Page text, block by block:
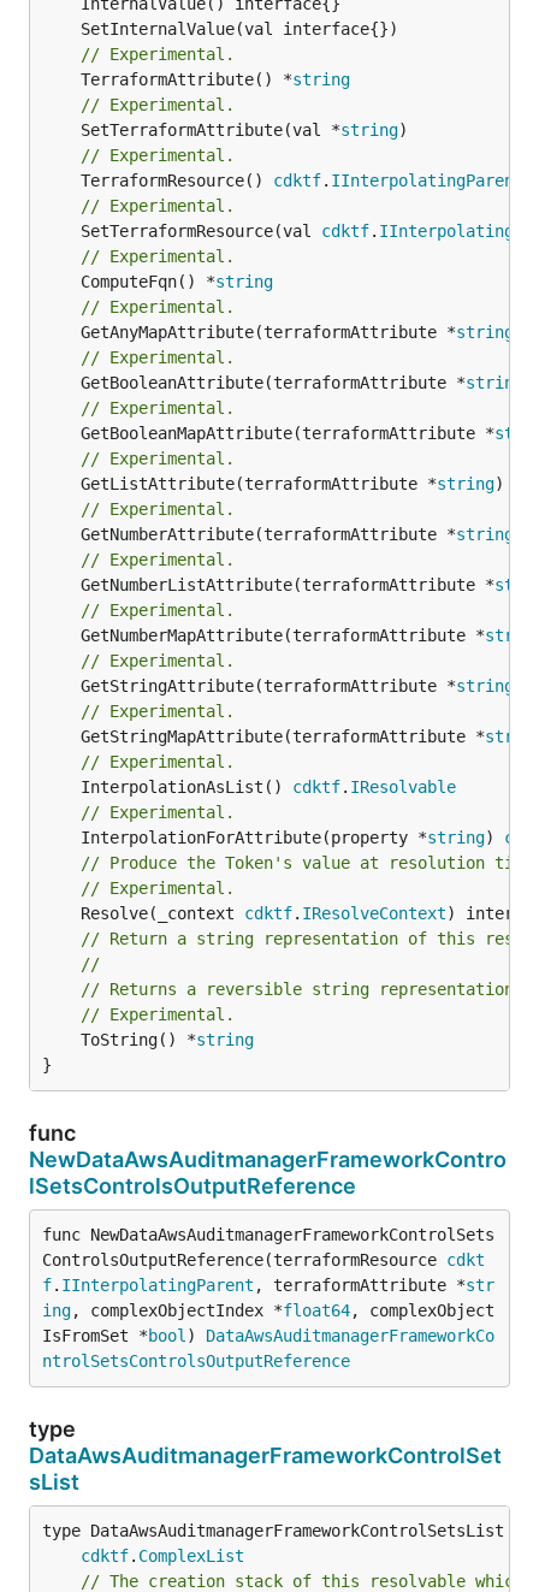
// Experimental.
	TerraformAttribute() *
string
// Experimental.
	SetTerraformAttribute(val *
string
// Experimental.
	TerraformResource()
cdktf. IInterpolatingParent
// Experimental.
	SetTerraformResource(val
cdktf.
// Experimental.
	ComputeFqn() *
string
// Experimental.
	GetAnyMapAttribute(terraformAttribute *
string
// Experimental.
	GetBooleanAttribute(terraformAttribute *
string
// Experimental.
	GetBooleanMapAttribute(terraformAttribute *
// Experimental.
	GetListAttribute(terraformAttribute *
string)
// Experimental.
	GetNumberAttribute(terraformAttribute *
string
// Experimental.
	GetNumberListAttribute(terraformAttribute *
// Experimental.
	GetNumberMapAttribute(terraformAttribute *
// Experimental.
	GetStringAttribute(terraformAttribute *
string
// Experimental.
	GetStringMapAttribute(terraformAttribute *
// Experimental.
	InterpolationAsList()
cdktf. IResolvable
// Experimental.
	InterpolationForAttribute(property *
string)
// Produce the Token's value at resolution
// Experimental.
	Resolve(_context
cdktf. IResolveContext
// Return a string representation of this
//
// Returns a reversible string representation.
// Experimental.
	ToString() *
string
}
func
NewDataAwsAuditmanagerFrameworkContro
lSetsControlsOutputReference
func NewDataAwsAuditmanagerFrameworkControlSets
ControlsOutputReference(terraformResource cdkt
f. IInterpolatingParent , terraformAttribute *str
ing, complexObjectIndex *float64, complexObject
IsFromSet *bool ) DataAwsAuditmanagerFrameworkCo
ntrolSetsControlsOutputReference
type
DataAwsAuditmanagerFrameworkControlSet
sList
type DataAwsAuditmanagerFrameworkControlSetsList
cdktf. ComplexList
// The creation stack of this resolvable which